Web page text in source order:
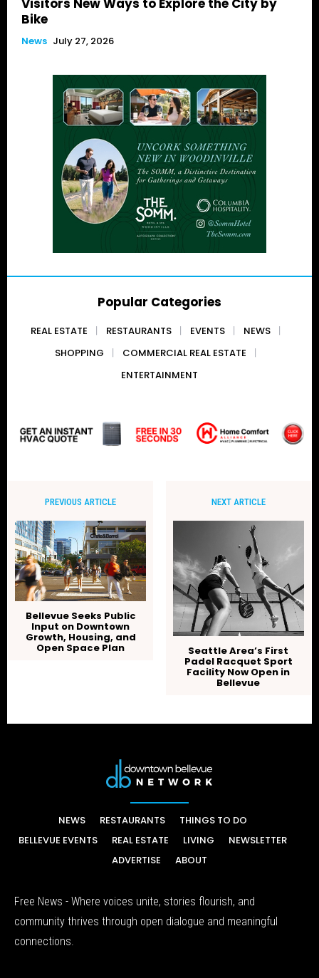
Bike
News July 27, 2026
Popular Categories
REAL ESTATE RESTAURANTS EVENTS
NEWS
SHOPPING
COMMERCIAL REAL ESTATE
ENTERTAINMENT
PREVIOUS ARTICLE
Bellevue Seeks Public
Input on Downtown
Growth, Housing, and
Open Space Plan
NEXT ARTICLE
Seattle Area’s First
Padel Racquet Sport
Facility Now Open in
Bellevue
NEWS RESTAURANTS
THINGS TO DO
BELLEVUE EVENTS
REAL ESTATE LIVING
NEWSLETTER
ADVERTISE
ABOUT
Free News - Where voices unite, stories flourish, and
community thrives through open dialogue and meaningful
connections.